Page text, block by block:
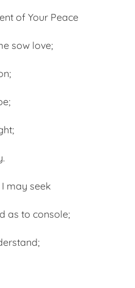
of Your Peace
sow love;
may seek
as to console;